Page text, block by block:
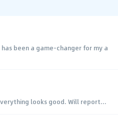
been a game-changer for my a
looks good. Will report...